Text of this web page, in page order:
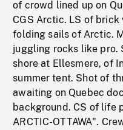
of crowd lined up on
CGS Arctic. LS of
folding sails of Arctic.
juggling rocks like pro.
shore at Ellesmere, of
summer tent. Shot of
awaiting on Quebec
background. CS of life
ARCTIC-OTTAWA".